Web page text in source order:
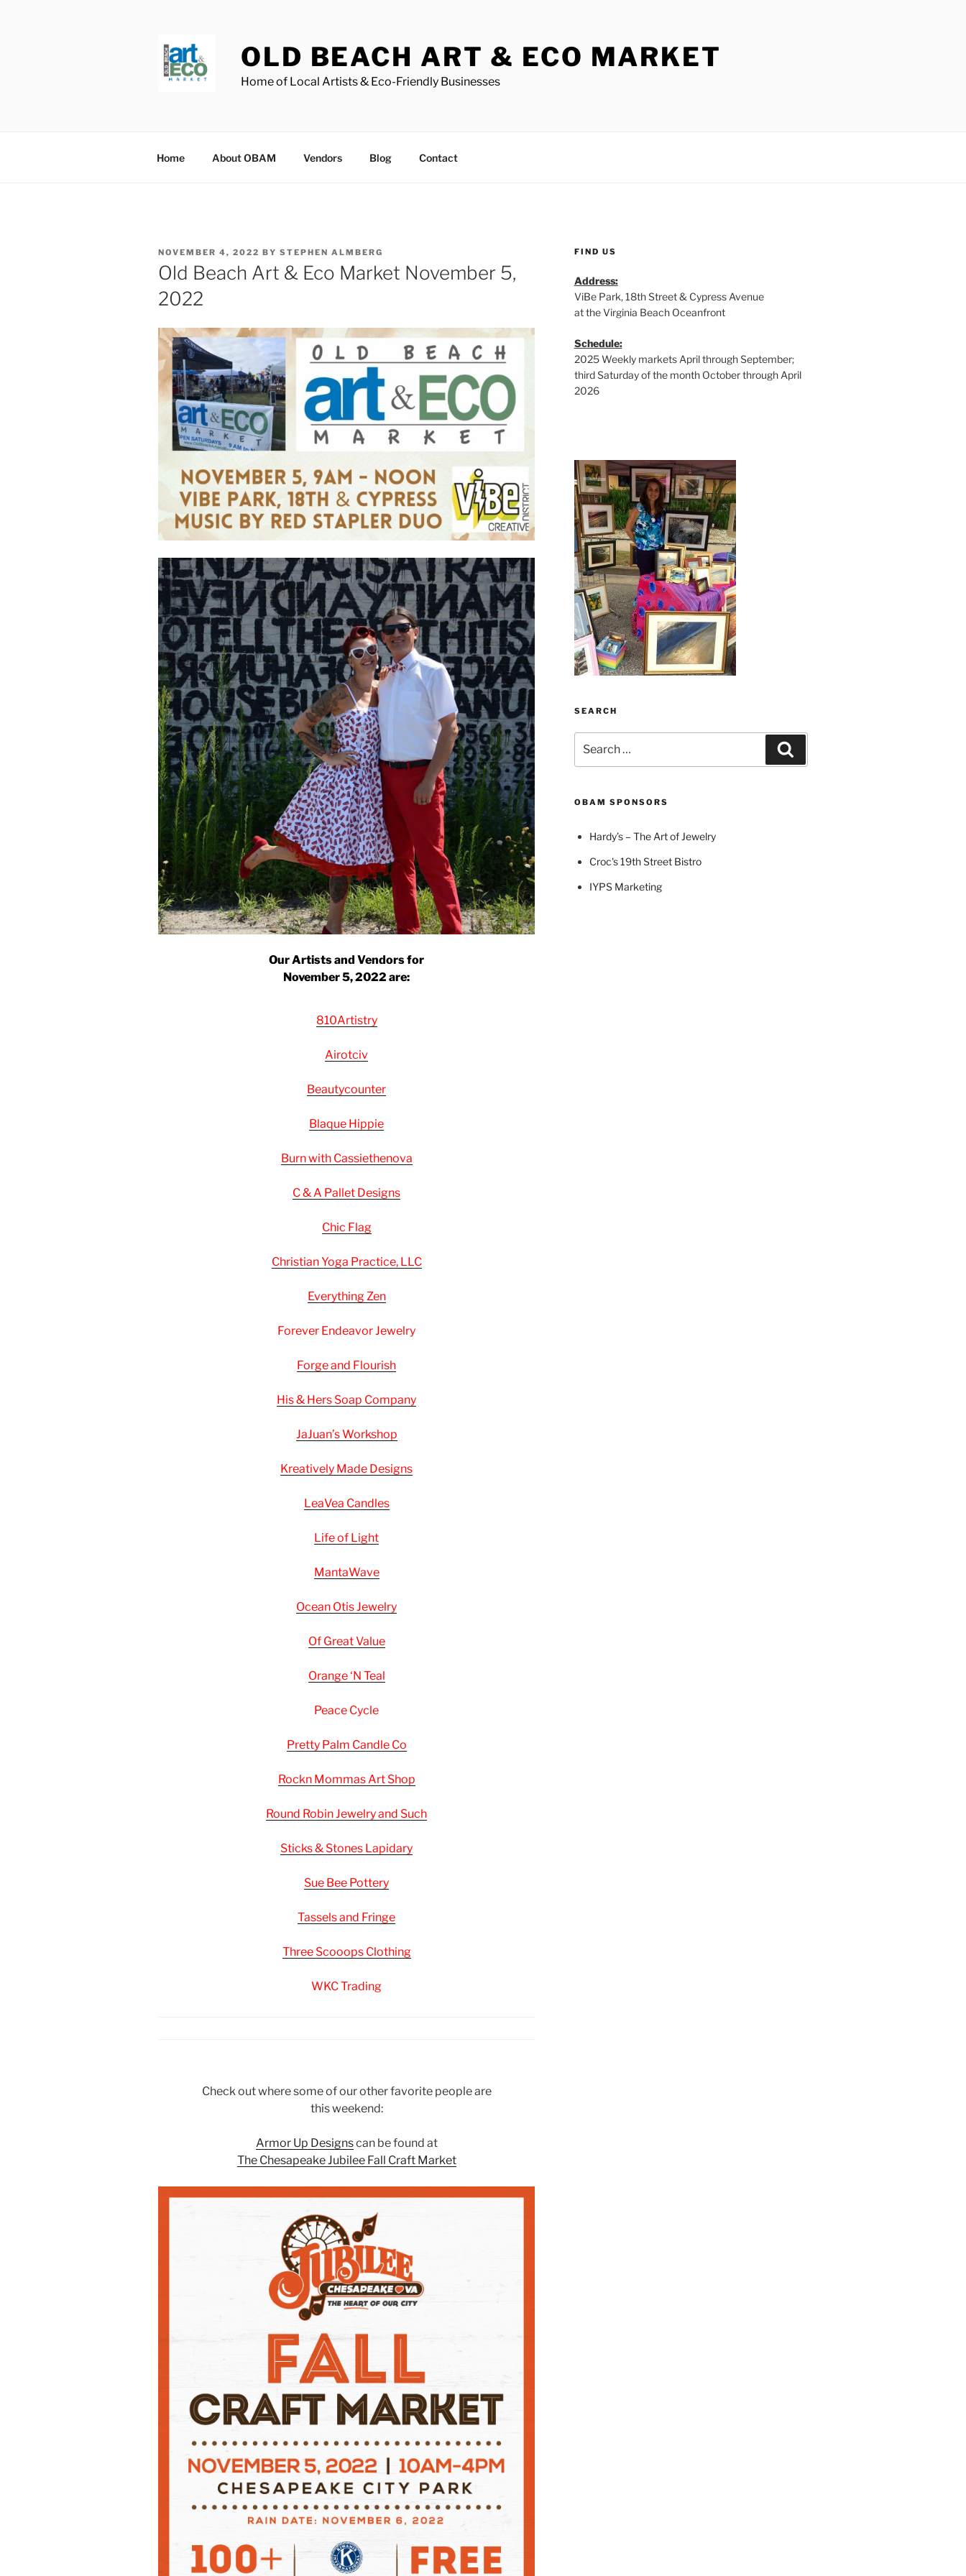
OLD BEACH ART & ECO MARKET
Home of Local Artists & Eco-Friendly Businesses
Home About OBAM Vendors Blog Contact
POSTED
ON
NOVEMBER 4, 2022 BY STEPHEN ALMBERG
Old Beach Art & Eco Market November 5,
2022
Our Artists and Vendors for
November 5, 2022 are:
810Artistry
Airotciv
Beautycounter
Blaque Hippie
Burn with Cassiethenova
C & A Pallet Designs
Chic Flag
Christian Yoga Practice, LLC
Everything Zen
Forever Endeavor Jewelry
Forge and Flourish
His & Hers Soap Company
JaJuan’s Workshop
Kreatively Made Designs
LeaVea Candles
Life of Light
MantaWave
Ocean Otis Jewelry
Of Great Value
Orange ‘N Teal
Peace Cycle
Pretty Palm Candle Co
Rockn MommasArtShop
Round Robin Jewelry and Such
Sticks & Stones Lapidary
Sue Bee Pottery
Tassels and Fringe
Three Scooops Clothing
WKC Trading
Check out where some of our other favorite people are
this weekend:
Armor Up Designscan be found at
The Chesapeake Jubilee Fall Craft Market
FIND US
Address:
ViBe Park, 18th Street & Cypress Avenue
at the Virginia Beach Oceanfront
Schedule:
2025 Weekly markets April through September;
third Saturday of the month October through April
2026
SEARCH
for:
OBAM SPONSORS
Hardy’s – The Art of Jewelry
Croc's 19th Street Bistro
IYPS Marketing